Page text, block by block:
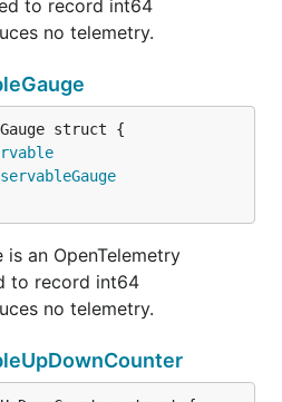
to record int64
no telemetry.
is an OpenTelemetry
to record int64
no telemetry.